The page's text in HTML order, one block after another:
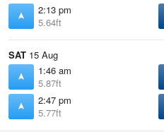
2:13 pm
5.64ft
SAT 15 Aug
1:46 am
5.87ft
2:47 pm
5.77ft